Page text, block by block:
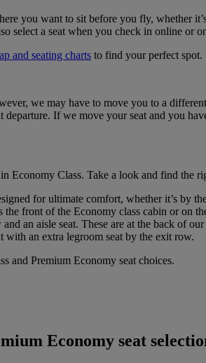
you want to sit before you fly, whether
select a seat when you check in online or
and seating charts to find your perfect spot.
we may have to move you to a
departure. If we move your seat and you
Economy Class. Take a look and find the
for ultimate comfort, whether it’s by
the front of the Economy class cabin or on
an aisle seat. These are at the back of
with an extra legroom seat by the exit row.
and Premium Economy seat choices.
Economy seat